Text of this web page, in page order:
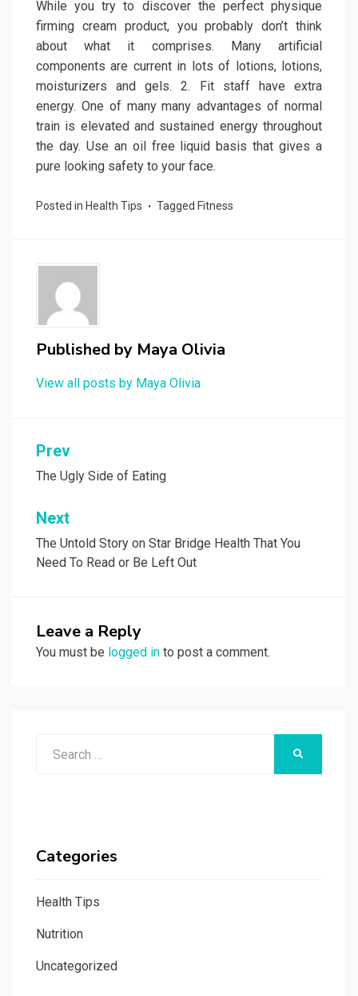
While you try to discover the perfect physique
firming cream product, you probably don’t think
about what it comprises. Many artificial
components are current in lots of lotions, lotions,
moisturizers and gels. 2. Fit staff have extra
energy. One of many many advantages of normal
train is elevated and sustained energy throughout
the day. Use an oil free liquid basis that gives a
pure looking safety to your face.
Posted in Health Tips Tagged Fitness
Published by Maya Olivia
View all posts by Maya Olivia
Post
navigation
Prev
The Ugly Side of Eating
Next
The Untold Story on Star Bridge Health That You
Need To Read or Be Left Out
Leave a Reply
You must be logged in to post a comment.
Categories
Health Tips
Nutrition
Uncategorized